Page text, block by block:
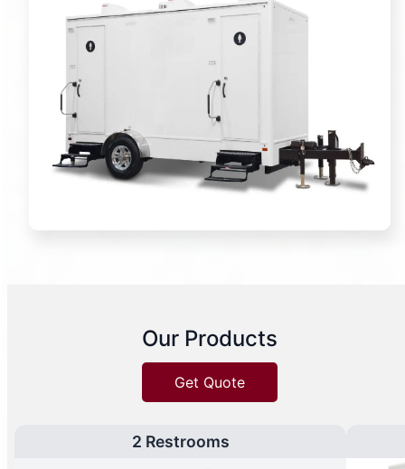
Our Products
Get Quote
2 Restrooms